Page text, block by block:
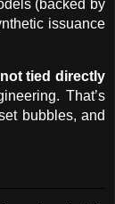
(backed by
issuance
tied directly
That’s
bubbles, and